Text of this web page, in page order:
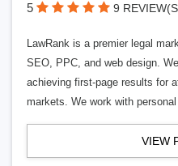
5 9
LawRank is a premier legal
SEO, PPC, and web design.
achieving first-page results for
markets. We work with
VIEW